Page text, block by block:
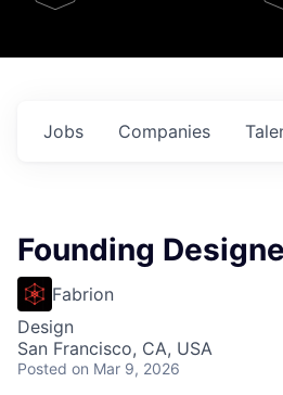
Jobs Companies
Founding
Fabrion
Design
San Francisco, CA, USA
Posted on Mar 9, 2026